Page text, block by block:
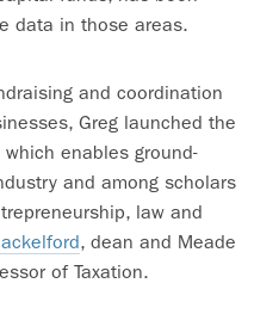
data in those areas.
and coordination
Greg launched the
enables ground-
and among scholars
law and
, dean and Meade
of Taxation.